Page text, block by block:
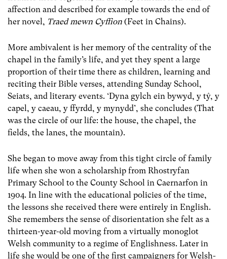
affection and described for example towards the end of
her novel, Traed mewn Cyffion (Feet in Chains).
More ambivalent is her memory of the centrality of the
chapel in the family’s life, and yet they spent a large
proportion of their time there as children, learning and
reciting their Bible verses, attending Sunday School,
Seiats, and literary events. ‘Dyna gylch ein bywyd, y tŷ, y
capel, y caeau, y ffyrdd, y mynydd’, she concludes (That
was the circle of our life: the house, the chapel, the
fields, the lanes, the mountain).
She began to move away from this tight circle of family
life when she won a scholarship from Rhostryfan
Primary School to the County School in Caernarfon in
1904. In line with the educational policies of the time,
the lessons she received there were entirely in English.
She remembers the sense of disorientation she felt as a
thirteen-year-old moving from a virtually monoglot
Welsh community to a regime of Englishness. Later in
life she would be one of the first campaigners for Welsh-